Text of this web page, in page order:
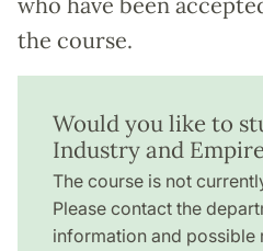
the course.
Would you like to
Industry and
The course is not
Please contact the
information and possible